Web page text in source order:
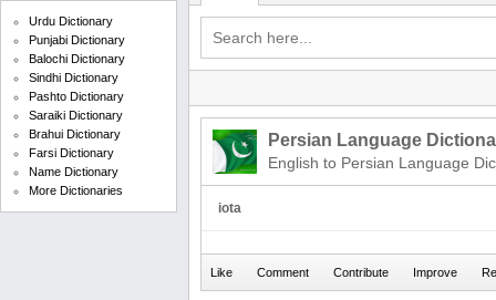
Urdu Dictionary
Punjabi Dictionary
Balochi Dictionary
Sindhi Dictionary
Pashto Dictionary
Saraiki Dictionary
Brahui Dictionary
Farsi Dictionary
Name Dictionary
More Dictionaries
Persian Language
English to Persian Language
iota